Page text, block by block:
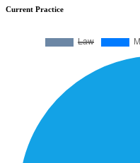
Current Practice